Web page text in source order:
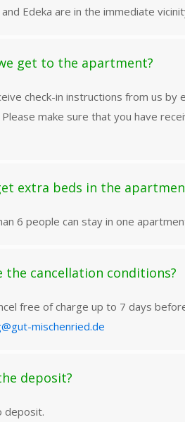
and Edeka are in the immediate
get to the apartment?
check-in instructions from us
Please make sure that you have
extra beds in the
6 people can stay in one
the cancellation conditions?
free of charge up to 7 days
mischenried.de
deposit?
deposit.